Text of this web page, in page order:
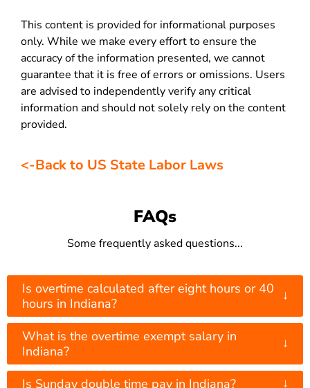
This content is provided for informational purposes
only. While we make every effort to ensure the
accuracy of the information presented, we cannot
guarantee that it is free of errors or omissions. Users
are advised to independently verify any critical
information and should not solely rely on the content
provided.
<-Back to US State Labor Laws
FAQs
Some frequently asked questions...
Is overtime calculated after eight hours or 40
hours in Indiana?
↓
What is the overtime exempt salary in
Indiana?
↓
Is Sunday double time pay in Indiana? ↓